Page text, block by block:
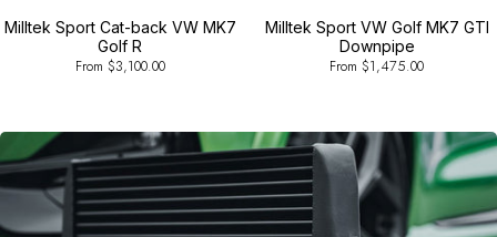
Milltek Sport Cat-back VW MK7
Golf R
From $3,100.00
Milltek Sport VW Golf MK7 GTI
Downpipe
From $1,475.00